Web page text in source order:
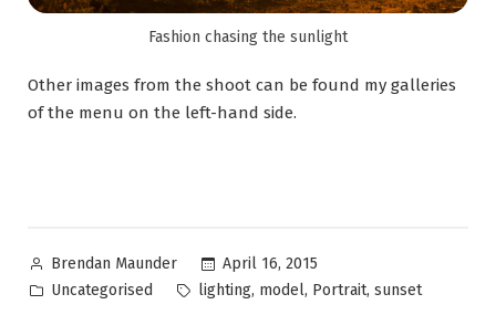
Fashion chasing the sunlight
Other images from the shoot can be found my galleries
of the menu on the left-hand side.
Brendan Maunder
April 16, 2015
Uncategorised
lighting, model, Portrait, sunset